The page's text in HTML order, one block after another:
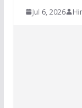
Jul 6, 2026